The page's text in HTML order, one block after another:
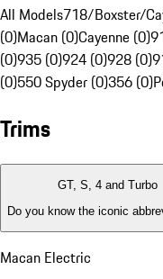
All Models718/Boxster/
(0)Macan (0)Cayenne (0)
(0)935 (0)924 (0)928 (0)
(0)550 Spyder (0)356 (0)
Trims
GT, S, 4 and Turbo
Do you know the iconic
Macan Electric